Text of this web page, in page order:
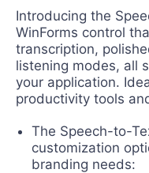
Introducing the
WinForms control
transcription,
listening modes, all
your application.
productivity tools
The Speech-to-
customization
branding needs: